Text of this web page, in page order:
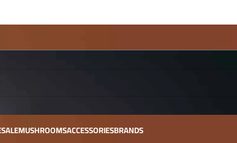
MUSHROOMSACCESSORIESBRANDS